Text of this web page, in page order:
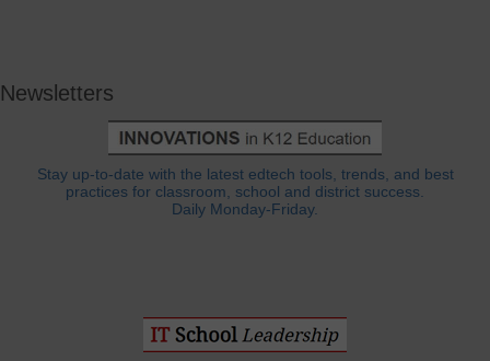
Newsletters
Stay up-to-date with the latest edtech tools, trends, and best
practices for classroom, school and district success.
Daily Monday-Friday.